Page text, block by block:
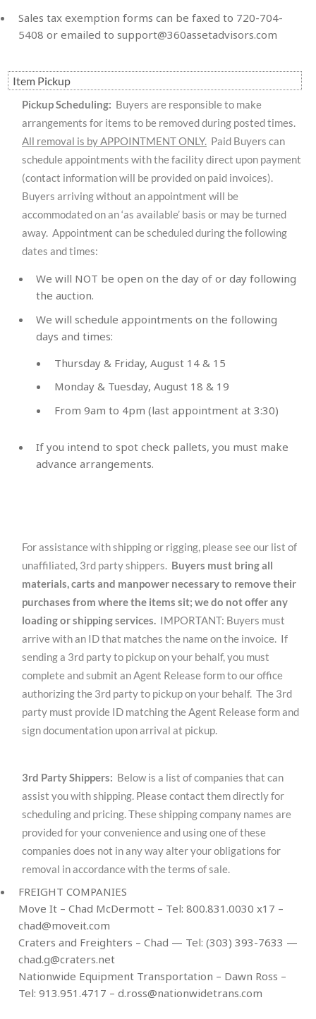
Sales tax exemption forms can be faxed to 720-704-
5408 or emailed to support@360assetadvisors.com
Item Pickup
Pickup Scheduling: Buyers are responsible to make
arrangements for items to be removed during posted times.
All removal is by APPOINTMENT ONLY. Paid Buyers can
schedule appointments with the facility direct upon payment
(contact information will be provided on paid invoices).
Buyers arriving without an appointment will be
accommodated on an ‘as available’ basis or may be turned
away. Appointment can be scheduled during the following
dates and times:
We will NOT be open on the day of or day following
the auction.
We will schedule appointments on the following
days and times:
Thursday & Friday, August 14 & 15
Monday & Tuesday, August 18 & 19
From 9am to 4pm (last appointment at 3:30)
If you intend to spot check pallets, you must make
advance arrangements.
For assistance with shipping or rigging, please see our list of
unaffiliated, 3rd party shippers. Buyers must bring all
materials, carts and manpower necessary to remove their
purchases from where the items sit; we do not offer any
loading or shipping services. IMPORTANT: Buyers must
arrive with an ID that matches the name on the invoice. If
sending a 3rd party to pickup on your behalf, you must
complete and submit an Agent Release form to our office
authorizing the 3rd party to pickup on your behalf. The 3rd
party must provide ID matching the Agent Release form and
sign documentation upon arrival at pickup.
3rd Party Shippers: Below is a list of companies that can
assist you with shipping. Please contact them directly for
scheduling and pricing. These shipping company names are
provided for your convenience and using one of these
companies does not in any way alter your obligations for
removal in accordance with the terms of sale.
FREIGHT COMPANIES
Move It – Chad McDermott – Tel: 800.831.0030 x17 –
chad@moveit.com
Craters and Freighters – Chad — Tel: (303) 393-7633 —
chad.g@craters.net
Nationwide Equipment Transportation – Dawn Ross –
Tel: 913.951.4717 – d.ross@nationwidetrans.com